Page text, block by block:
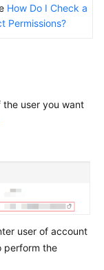
How Do I Check a
Permissions?
the user you want
user of account
perform the